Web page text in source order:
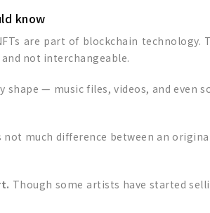
know
are part of blockchain
not interchangeable.
shape — music files, videos, and
not much difference between an
Though some artists have started